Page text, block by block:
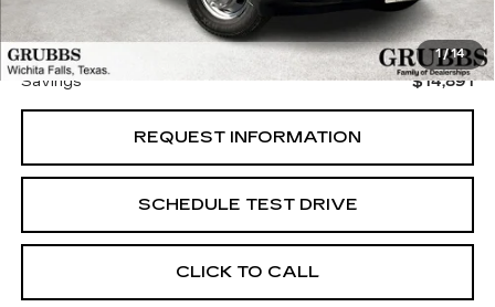
1 /14
$225
Grubbs Price
$42,994
Savings
$14,891
REQUEST INFORMATION
SCHEDULE TEST DRIVE
CLICK TO CALL